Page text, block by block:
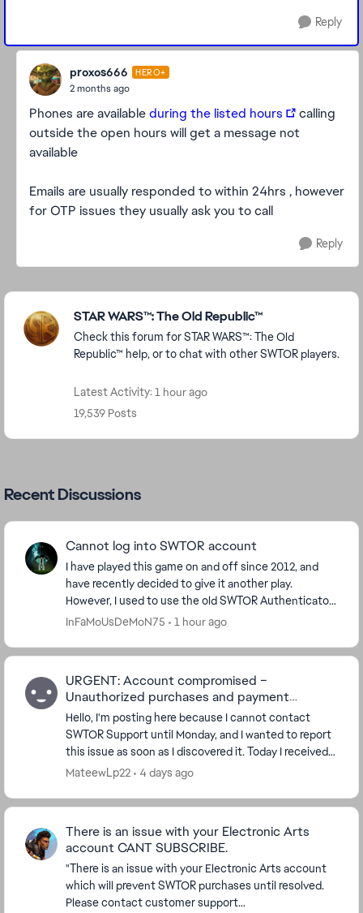
Reply
proxos666 HERO+
2 months ago
Phones are availableduring the listed hours
calling
outside the open hours will get a message not
available
Emails are usually responded to within 24hrs , however
for OTP issues they usually ask you to call
Reply
Featured Places
STAR WARS™: The Old Republic™
Check this forum for STAR WARS™: The Old
Republic™ help, or to chat with other SWTOR players.
Latest Activity: 1 hour ago
19,539 Posts
Recent Discussions
Cannot log into SWTOR account
I have played this game on and off since 2012, and
have recently decided to give it another play.
However, I used to use the old SWTOR Authenticator
app which does not work now. And there seems to
InFaMoUsDeMoN75 1 hour ago
URGENT: Account compromised –
Unauthorized purchases and payment
methods added
Hello, I'm posting here because I cannot contact
SWTOR Support until Monday, and I wanted to report
this issue as soon as I discovered it. Today I received
several purchase confirmation emails for ...
MateewLp22 4 days ago
There is an issue with your Electronic Arts
account CANT SUBSCRIBE.
"There is an issue with your Electronic Arts account
which will prevent SWTOR purchases until resolved.
Please contact customer support